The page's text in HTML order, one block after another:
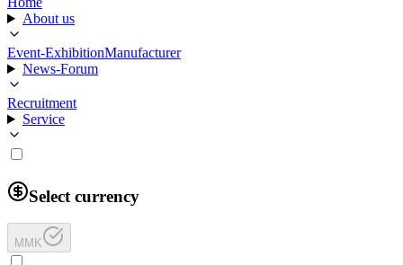
About us
Event-ExhibitionManufacturer
News-Forum
Recruitment
Service
Select currency
MMK